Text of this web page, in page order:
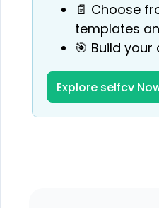
📄 Choose
templates
🎯 Build
Explore selfcv